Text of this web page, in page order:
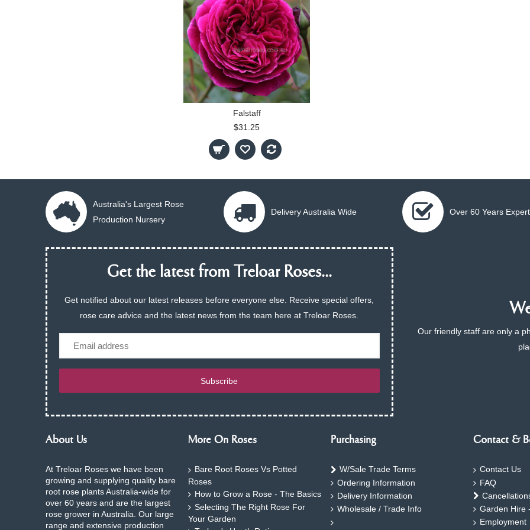
Falstaff
$31.25
Australia's Largest Rose
Production Nursery
Delivery Australia Wide Over 60 Years
Get the latest from Treloar Roses...
Get notified about our latest releases before everyone else. Receive special offers,
rose care advice and the latest news from the team here at Treloar Roses.
Email
Subscribe
Our friendly staff are only a
About Us
At Treloar Roses we have been
growing and supplying quality bare
root rose plants Australia-wide for
over 60 years and are the largest
rose grower in Australia. Our large
range and extensive production
More On Roses
Bare Root Roses Vs Potted
Roses
How to Grow a Rose - The Basics
Selecting The Right Rose For
Your Garden
Purchasing
W/Sale Trade Terms
Ordering Information
Delivery Information
Wholesale / Trade Info
Contact &
Contact Us
FAQ
Garden Hire
Employment